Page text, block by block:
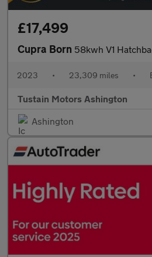
£17,499
Cupra Born 58kwh V1 Hatchback 5dr
2023 • 23,309 miles •
Tustain Motors Ashington
Ashington